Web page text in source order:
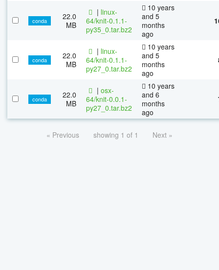
conda
22.0
MB
| linux-
64/knit-0.1.1-
py35_0.tar.bz2
10 years
and 5
months
ago
conda
22.0
MB
| linux-
64/knit-0.1.1-
py27_0.tar.bz2
10 years
and 5
months
ago
conda
22.0
MB
| osx-
64/knit-0.0.1-
py27_0.tar.bz2
10 years
and 6
months
ago
« Previous showing 1 of 1 Next »